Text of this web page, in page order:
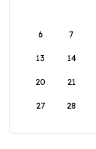
6 7
13 14
20 21
27 28